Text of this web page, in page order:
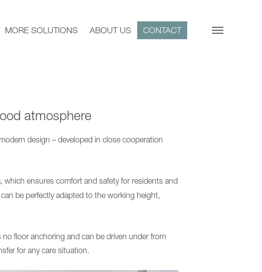
MORE SOLUTIONS ABOUT US CONTACT
atmosphere
design – developed in close cooperation
which ensures comfort and safety for residents and
be perfectly adapted to the working height,
floor anchoring and can be driven under from
for any care situation.